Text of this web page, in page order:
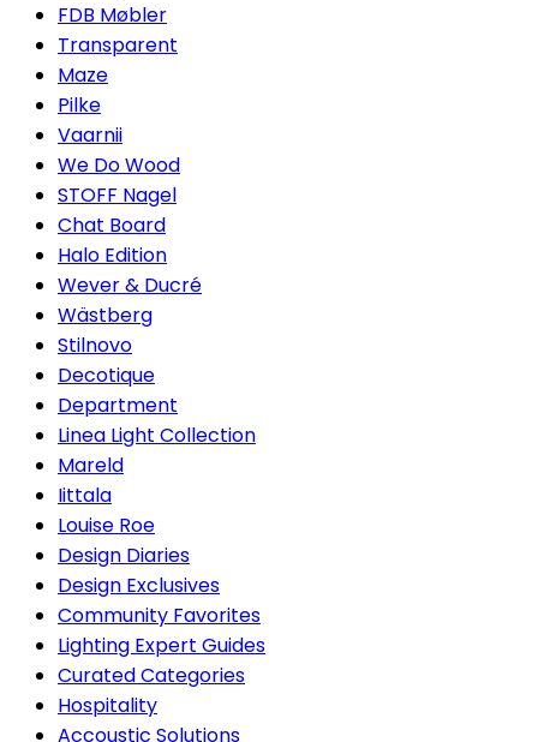
FDB Møbler
Transparent
Maze
Pilke
Vaarnii
We Do Wood
STOFF Nagel
Chat Board
Halo Edition
Wever & Ducré
Wästberg
Stilnovo
Decotique
Department
Linea Light Collection
Mareld
Iittala
Louise Roe
Design Diaries
Design Exclusives
Community Favorites
Lighting Expert Guides
Curated Categories
Hospitality
Accoustic Solutions